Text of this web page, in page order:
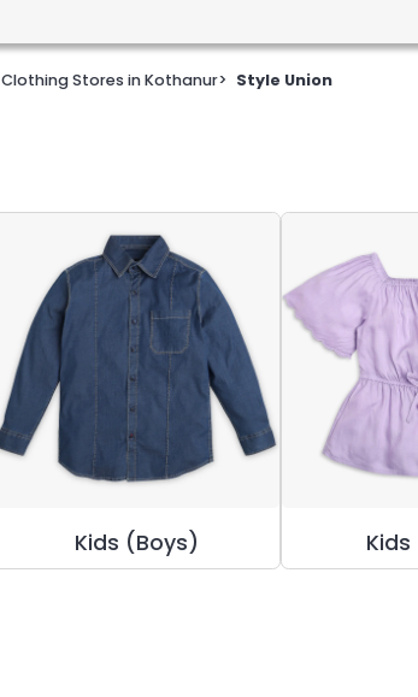
Clothing Stores in Kothanur> Style Union
Kids (Boys)